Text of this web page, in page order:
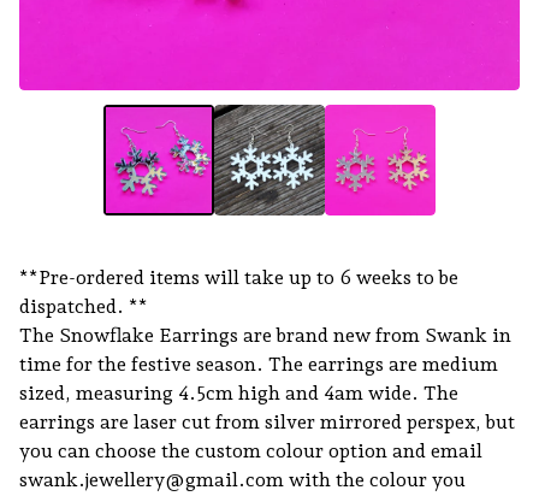
**Pre-ordered items will take up to 6 weeks to be
dispatched. **
The Snowflake Earrings are brand new from Swank in
time for the festive season. The earrings are medium
sized, measuring 4.5cm high and 4am wide. The
earrings are laser cut from silver mirrored perspex, but
you can choose the custom colour option and email
swank.jewellery@gmail.com with the colour you